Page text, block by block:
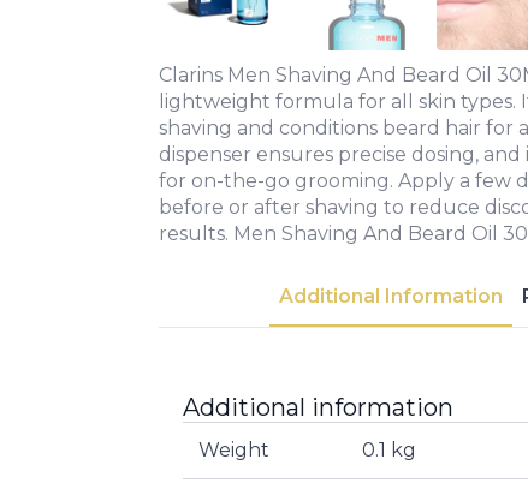
Clarins Men Shaving And Beard Oil
lightweight formula for all skin types.
shaving and conditions beard hair for
dispenser ensures precise dosing, and
for on-the-go grooming. Apply a few
before or after shaving to reduce
results. Men Shaving And Beard Oil
Additional Information
Additional information
Weight 0.1 kg